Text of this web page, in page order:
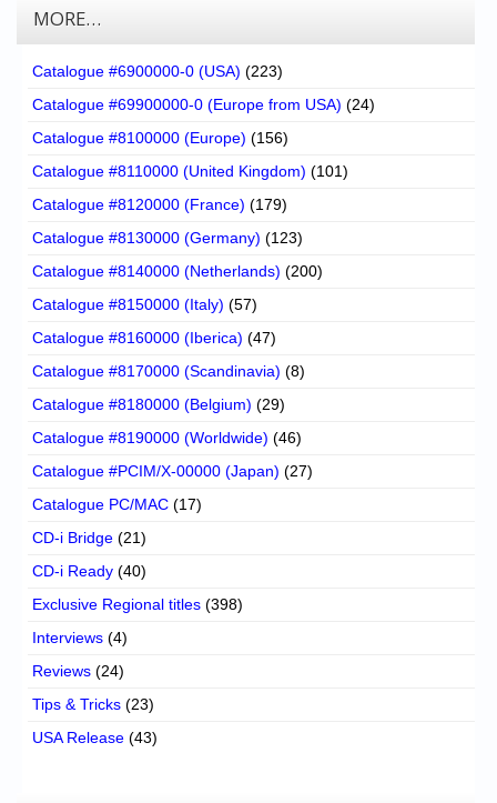
MORE…
Catalogue #6900000-0 (USA) (223)
Catalogue #69900000-0 (Europe from USA) (24)
Catalogue #8100000 (Europe) (156)
Catalogue #8110000 (United Kingdom) (101)
Catalogue #8120000 (France) (179)
Catalogue #8130000 (Germany) (123)
Catalogue #8140000 (Netherlands) (200)
Catalogue #8150000 (Italy) (57)
Catalogue #8160000 (Iberica) (47)
Catalogue #8170000 (Scandinavia) (8)
Catalogue #8180000 (Belgium) (29)
Catalogue #8190000 (Worldwide) (46)
Catalogue #PCIM/X-00000 (Japan) (27)
Catalogue PC/MAC (17)
CD-i Bridge (21)
CD-i Ready (40)
Exclusive Regional titles (398)
Interviews (4)
Reviews (24)
Tips & Tricks (23)
USA Release (43)